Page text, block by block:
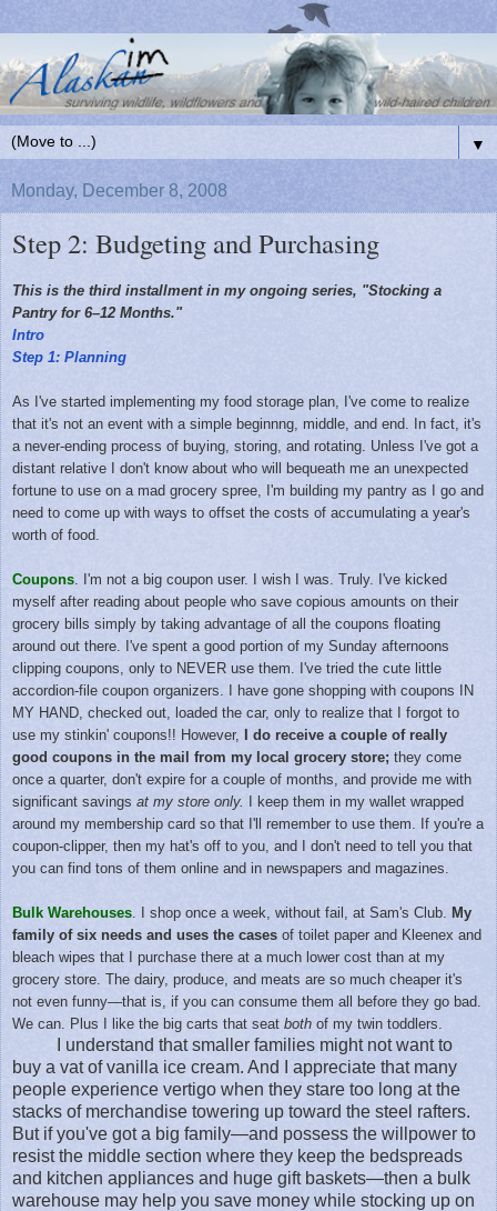
▼
Monday, December 8, 2008
Step 2: Budgeting and Purchasing
This is the third installment in my ongoing series, "Stocking a
Pantry for 6–12 Months."
Intro
Step 1: Planning
As I've started implementing my food storage plan, I've come to realize
that it's not an event with a simple beginnng, middle, and end. In fact, it's
a never-ending process of buying, storing, and rotating. Unless I've got a
distant relative I don't know about who will bequeath me an unexpected
fortune to use on a mad grocery spree, I'm building my pantry as I go and
need to come up with ways to offset the costs of accumulating a year's
worth of food.
Coupons . I'm not a big coupon user. I wish I was. Truly. I've kicked
myself after reading about people who save copious amounts on their
grocery bills simply by taking advantage of all the coupons floating
around out there. I've spent a good portion of my Sunday afternoons
clipping coupons, only to NEVER use them. I've tried the cute little
accordion-file coupon organizers. I have gone shopping with coupons IN
MY HAND, checked out, loaded the car, only to realize that I forgot to
use my stinkin' coupons!! However, I do receive a couple of really
good coupons in the mail from my local grocery store; they come
once a quarter, don't expire for a couple of months, and provide me with
significant savings at my store only. I keep them in my wallet wrapped
around my membership card so that I'll remember to use them.
If you're a
coupon-clipper, then my hat's off to you, and I don't need to tell you that
you can find tons of them online and in newspapers and magazines.
Bulk Warehouses . I shop once a week, without fail, at Sam's Club. My
family of six needs and uses the cases of toilet paper and Kleenex and
bleach wipes that I purchase there at a much lower cost than at my
grocery store. The dairy, produce, and meats are so much cheaper it's
not even funny—that is, if you can consume them all before they go bad.
We can. Plus I like the big carts that seat both of my twin toddlers.
I understand that smaller families might not want to
buy a vat of vanilla ice cream. And I appreciate that many
people experience vertigo when they stare too long at the
stacks of merchandise towering up toward the steel rafters.
But if you've got a big family—and possess the willpower to
resist the middle section where they keep the bedspreads
and kitchen appliances and huge gift baskets—then a bulk
warehouse may help you save money while stocking up on